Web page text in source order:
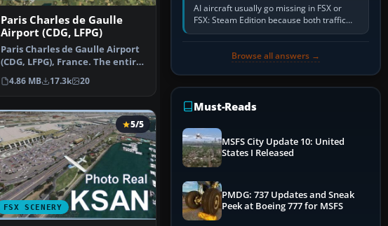
Paris Charles de Gaulle
Airport (CDG, LFPG)
Paris Charles de Gaulle Airport
(CDG, LFPG), France. The entire
airport has b…
4.86 MB 17.3k 20
FSX SCENERY
5/5
AI aircraft usually go missing in FSX or
FSX: Steam Edition because both traffic
sliders are at zero, the default traffic BGL
Browse all answers →
Must-Reads
MSFS City Update 10: United
States I Released
PMDG: 737 Updates and Sneak
Peek at Boeing 777 for MSFS